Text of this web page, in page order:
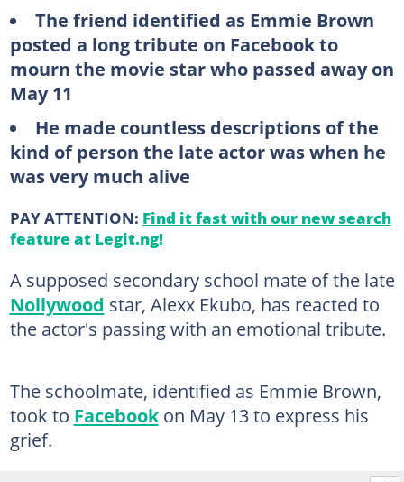
The friend identified as Emmie Brown
posted a long tribute on Facebook to
mourn the movie star who passed away on
May 11
He made countless descriptions of the
kind of person the late actor was when he
was very much alive
PAY ATTENTION: Find it fast with our new search
feature at Legit.ng!
A supposed secondary school mate of the late
Nollywood star, Alexx Ekubo, has reacted to
the actor's passing with an emotional tribute.
The schoolmate, identified as Emmie Brown,
took to Facebookon May 13 to express his
grief.